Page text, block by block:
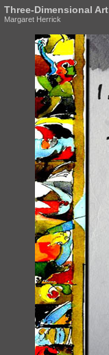
Three-Dimensional Art
Margaret Herrick